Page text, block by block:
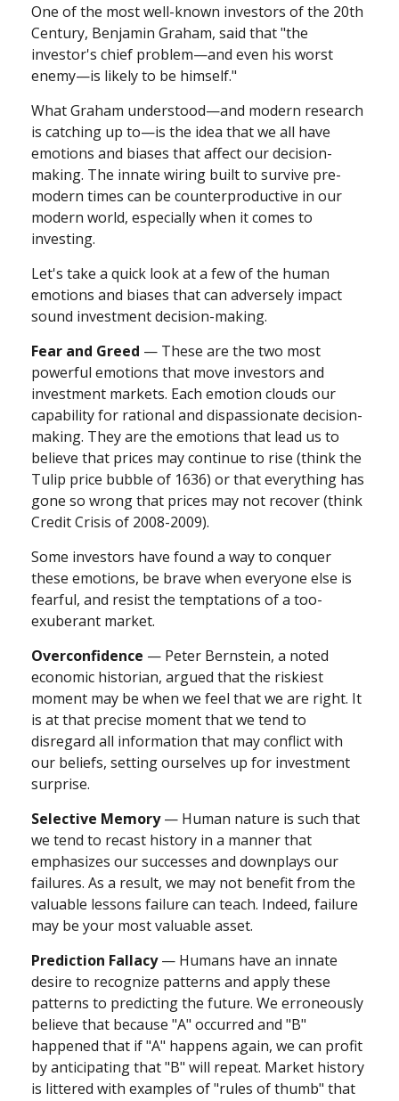
One of the most well-known investors of the 20th
Century, Benjamin Graham, said that "the
investor's chief problem—and even his worst
enemy—is likely to be himself."
What Graham understood—and modern research
is catching up to—is the idea that we all have
emotions and biases that affect our decision-
making. The innate wiring built to survive pre-
modern times can be counterproductive in our
modern world, especially when it comes to
investing.
Let's take a quick look at a few of the human
emotions and biases that can adversely impact
sound investment decision-making.
Fear and Greed — These are the two most
powerful emotions that move investors and
investment markets. Each emotion clouds our
capability for rational and dispassionate decision-
making. They are the emotions that lead us to
believe that prices may continue to rise (think the
Tulip price bubble of 1636) or that everything has
gone so wrong that prices may not recover (think
Credit Crisis of 2008-2009).
Some investors have found a way to conquer
these emotions, be brave when everyone else is
fearful, and resist the temptations of a too-
exuberant market.
Overconfidence — Peter Bernstein, a noted
economic historian, argued that the riskiest
moment may be when we feel that we are right. It
is at that precise moment that we tend to
disregard all information that may conflict with
our beliefs, setting ourselves up for investment
surprise.
Selective Memory— Human nature is such that
we tend to recast history in a manner that
emphasizes our successes and downplays our
failures. As a result, we may not benefit from the
valuable lessons failure can teach. Indeed, failure
may be your most valuable asset.
Prediction Fallacy— Humans have an innate
desire to recognize patterns and apply these
patterns to predicting the future. We erroneously
believe that because "A" occurred and "B"
happened that if "A" happens again, we can profit
by anticipating that "B" will repeat. Market history
is littered with examples of "rules of thumb" that